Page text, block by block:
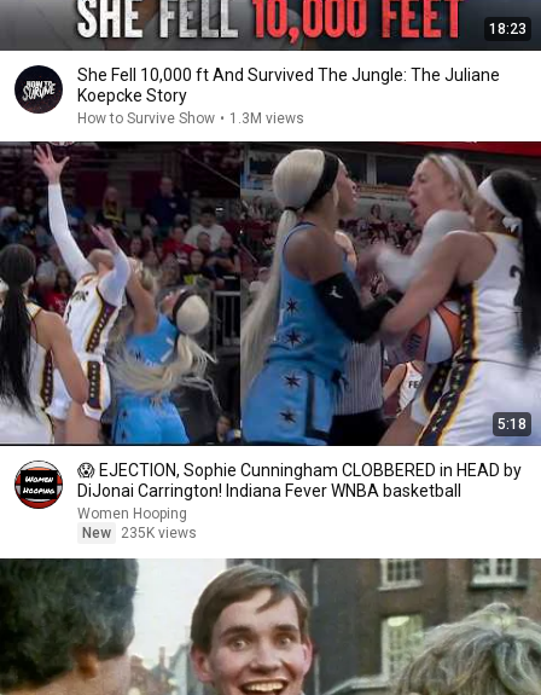
18:23
She Fell 10,000 ft And Survived The Jungle: The Juliane
Koepcke Story
How to Survive Show • 1.3M views
5:18
😱 EJECTION, Sophie Cunningham CLOBBERED in HEAD by
DiJonai Carrington! Indiana Fever WNBA basketball
Women Hooping
New
235K views